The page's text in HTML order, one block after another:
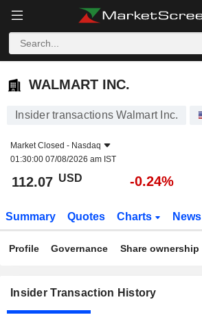
WALMART INC.
WALMART INC.
Insider transactions Walmart Inc.
Market Closed - Nasdaq
01:30:00 07/08/2026 am IST
112.07 USD -0.24%
Summary Quotes Charts News
Profile Governance Share ownership
Insider Transaction History